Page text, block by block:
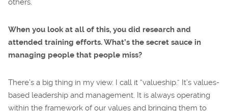
others.
When you look at all of this, you did research and
attended training efforts. What’s the secret sauce in
managing people that people miss?
There’s a big thing in my view. I call it “valueship.” It’s values-
based leadership and management. It is always operating
within the framework of our values and bringing them to